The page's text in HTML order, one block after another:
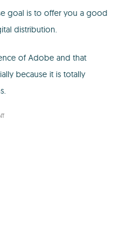
goal is to offer you a good
distribution.
of Adobe and that
because it is totally